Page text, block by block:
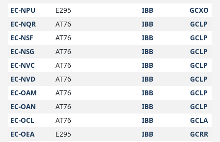
EC-NPU
E295 IBB
GCXO
EC-NQR
AT76 IBB
GCLP
EC-NSF
AT76 IBB
GCLP
EC-NSG
AT76 IBB
GCLP
EC-NVC
AT76 IBB
GCLP
EC-NVD
AT76 IBB
GCLP
EC-OAM
AT76 IBB
GCLP
EC-OAN
AT76 IBB
GCLP
EC-OCL
AT76 IBB
GCLA
EC-OEA
E295 IBB
GCRR